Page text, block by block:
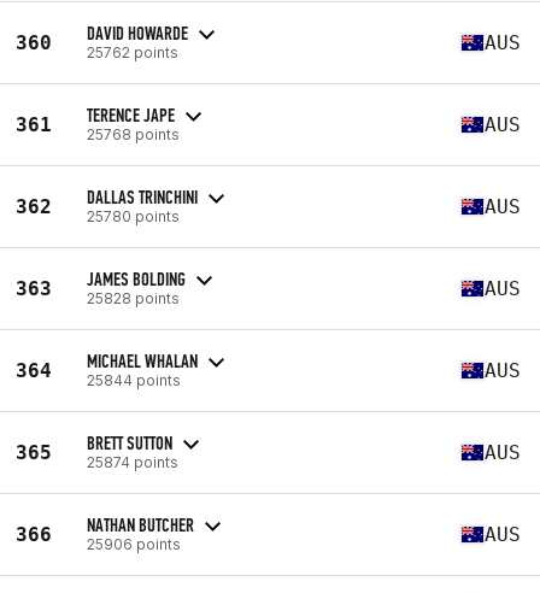
360 DAVID HOWARDE
25762 points AUS
361 TERENCE JAPE
25768 points AUS
362 DALLAS TRINCHINI
25780 points AUS
363 JAMES BOLDING
25828 points AUS
364 MICHAEL WHALAN
25844 points AUS
365 BRETT SUTTON
25874 points AUS
366 NATHAN BUTCHER
25906 points AUS